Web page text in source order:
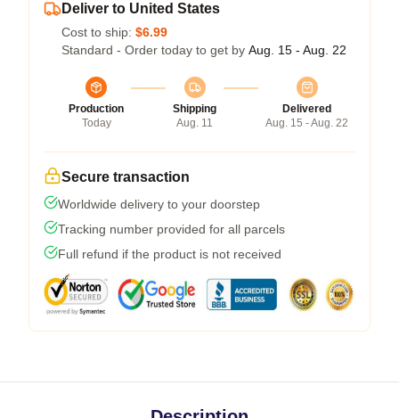
Deliver to United States
Cost to ship: $6.99
Standard - Order today to get by Aug. 15 - Aug. 22
Production
Today
Shipping
Aug. 11
Delivered
Aug. 15 - Aug. 22
Secure transaction
Worldwide delivery to your doorstep
Tracking number provided for all parcels
Full refund if the product is not received